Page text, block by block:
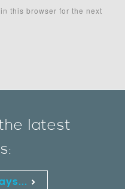
this browser for the next
latest